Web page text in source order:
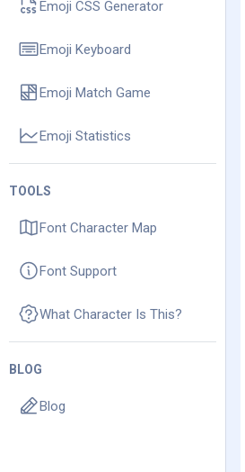
Emoji CSS Generator
Emoji Keyboard
Emoji Match Game
Emoji Statistics
TOOLS
Font Character Map
Font Support
What Character Is This?
BLOG
Blog